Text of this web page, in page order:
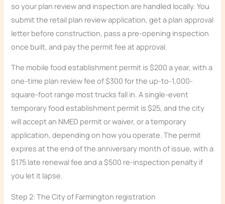
so your plan review and inspection are handled locally. You
submit the retail plan review application, get a plan approval
letter before construction, pass a pre-opening inspection
once built, and pay the permit fee at approval.
The mobile food establishment permit is $200 a year, with a
one-time plan review fee of $300 for the up-to-1,000-
square-foot range most trucks fall in. A single-event
temporary food establishment permit is $25, and the city
will accept an NMED permit or waiver, or a temporary
application, depending on how you operate. The permit
expires at the end of the anniversary month of issue, with a
$175 late renewal fee and a $500 re-inspection penalty if
you let it lapse.
Step 2: The City of Farmington registration